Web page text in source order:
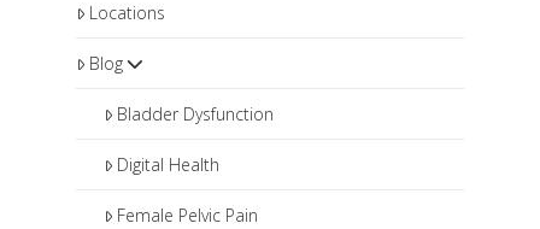
Locations
Blog
Bladder Dysfunction
Digital Health
Female Pelvic Pain